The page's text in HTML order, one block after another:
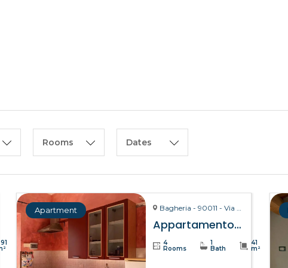
Rooms Dates
Apartment Bagheria - 90011 - Via La Bruto, 15
Appartamento Bitta – Bagheria
4
Rooms
1
Bath
41
m²